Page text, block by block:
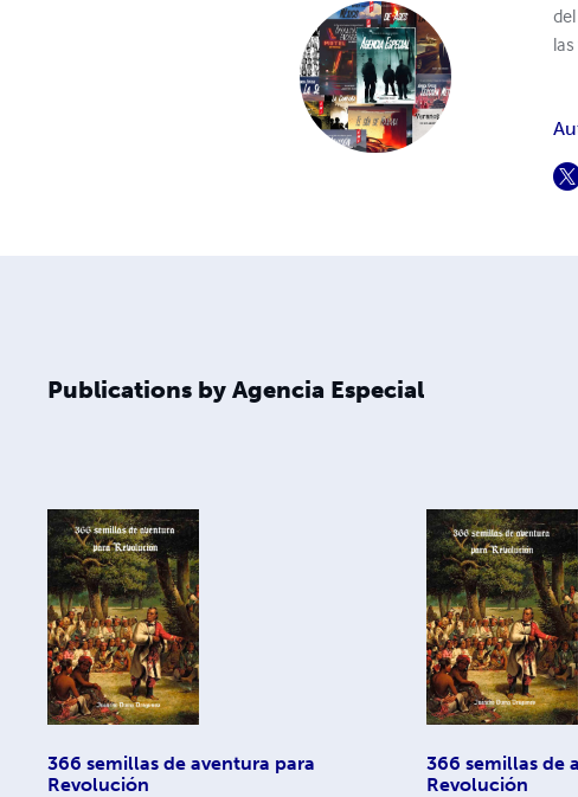
Publications by Agencia Especial
366 semillas de aventura para
Revolución
366 semillas de
Revolución